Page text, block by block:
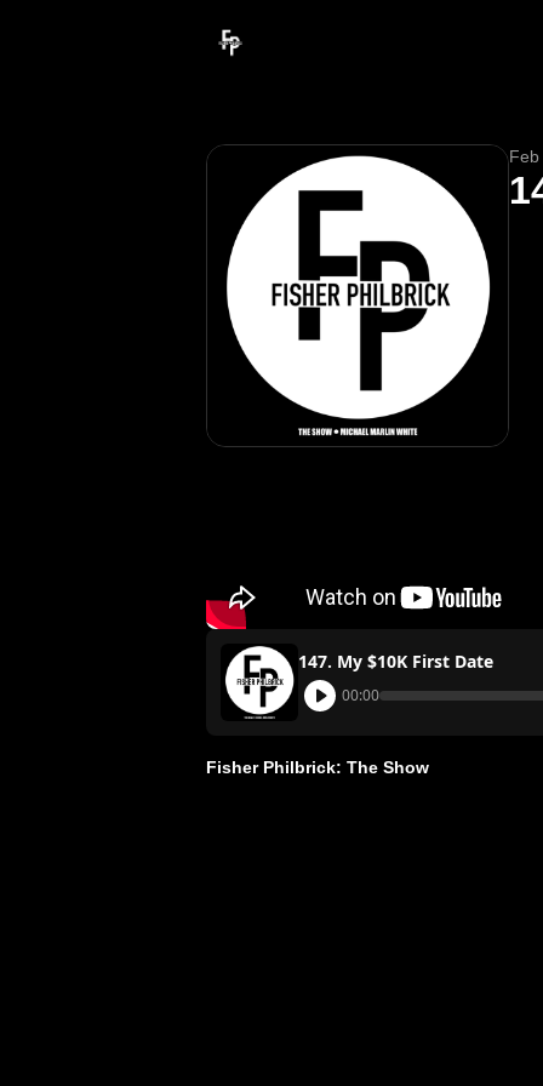
147. My $10K First Date
00:00
Fisher Philbrick: The Show